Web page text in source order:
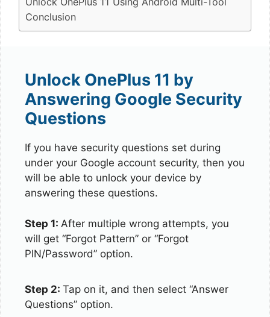
Conclusion
Unlock OnePlus 11 by
Answering Google Security
Questions
If you have security questions set during
under your Google account security, then you
will be able to unlock your device by
answering these questions.
Step 1: After multiple wrong attempts, you
will get “Forgot Pattern” or “Forgot
PIN/Password” option.
Step 2: Tap on it, and then select “Answer
Questions” option.